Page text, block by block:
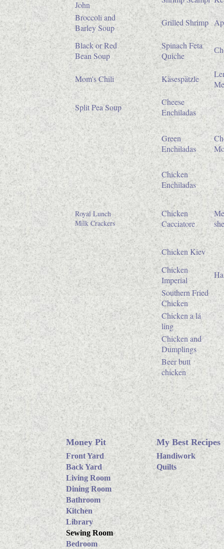
John
Broccoli and
Barley Soup
Grilled Shrimp
Black or Red
Bean Soup
Spinach Feta
Quiche
Mom's Chili Käsespätzle
Split Pea Soup
Cheese
Enchiladas
Green
Enchiladas
Chicken
Enchiladas
Royal Lunch
Milk Crackers
Chicken
Cacciatore
Chicken Kiev
Chicken
Imperial
Southern Fried
Chicken
Chicken a lá
ling
Chicken and
Dumplings
Beer butt
chicken
Money Pit My Best Recipes
Front Yard
Handiwork
Back Yard
Quilts
Living Room
Dining Room
Bathroom
Kitchen
Library
Sewing Room
Bedroom